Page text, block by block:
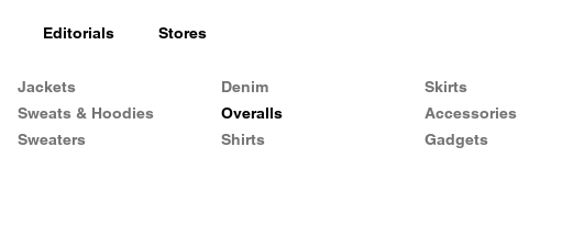
Editorials Stores
Jackets
Sweats & Hoodies
Sweaters
Denim
Overalls
Shirts
Skirts
Accessories
Gadgets